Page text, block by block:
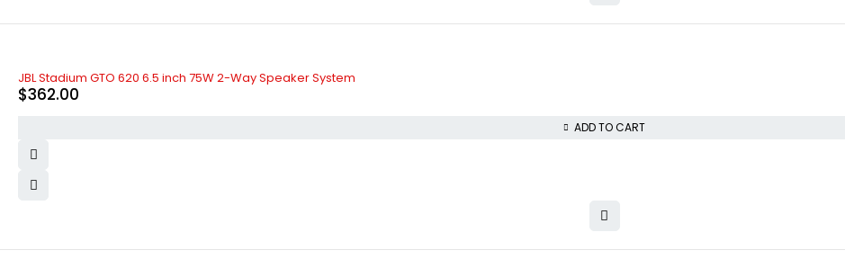
JBL Stadium GTO 620 6.5 inch 75W 2-Way Speaker System
$362.00
ADD TO CART